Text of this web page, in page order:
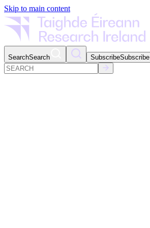
Skip to main content
SearchSearch SubscribeSubscribe